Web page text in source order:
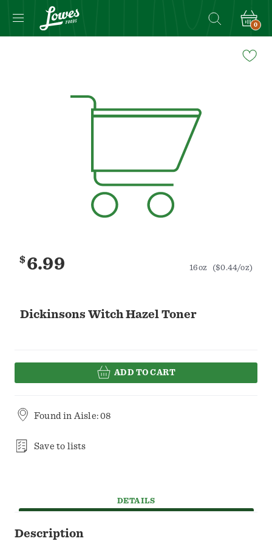
0
Dickinsons Witch Hazel Toner
$6.99 16oz ($0.44/oz)
ADD TO CART
Found in Aisle: 08
Save to lists
DETAILS
Description